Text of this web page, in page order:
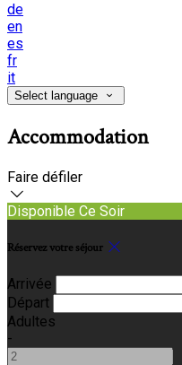
de
en
es
fr
it
Select language
Accommodation
Faire défiler
Disponible Ce Soir
Réservez votre séjour
Arrivée
Départ
Adultes
-